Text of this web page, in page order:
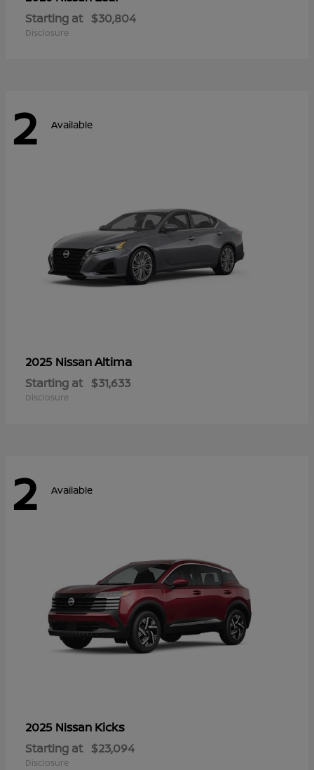
Starting at $30,804
Disclosure
2 Available
2025 NissanAltima
Starting at $31,633
Disclosure
2 Available
2025 Nissan Kicks
Starting at $23,094
Disclosure